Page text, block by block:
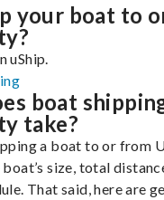
your boat to
uShip.
boat
take?
a boat to or from
size, total
That said, here are